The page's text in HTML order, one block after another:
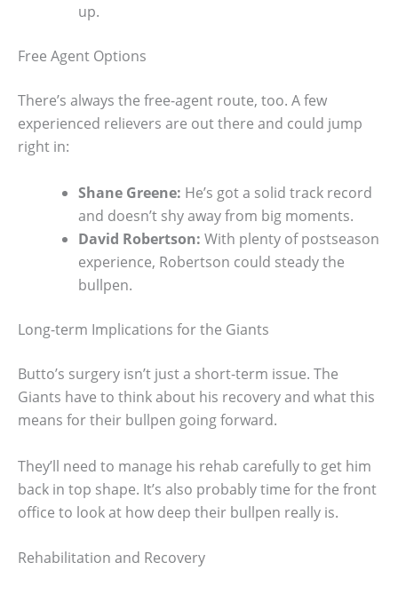
up.
Free Agent Options
There’s always the free-agent route, too. A few
experienced relievers are out there and could jump
right in:
Shane Greene: He’s got a solid track record
and doesn’t shy away from big moments.
David Robertson: With plenty of postseason
experience, Robertson could steady the
bullpen.
Long-term Implications for the Giants
Butto’s surgery isn’t just a short-term issue. The
Giants have to think about his recovery and what this
means for their bullpen going forward.
They’ll need to manage his rehab carefully to get him
back in top shape. It’s also probably time for the front
office to look at how deep their bullpen really is.
Rehabilitation and Recovery